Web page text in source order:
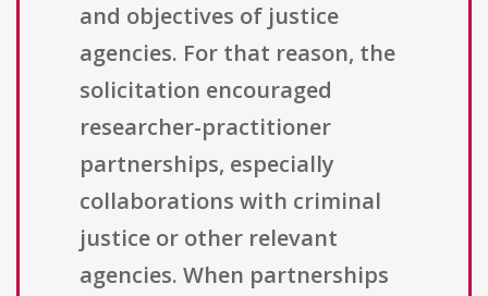
and objectives of justice
agencies. For that reason, the
solicitation encouraged
researcher-practitioner
partnerships, especially
collaborations with criminal
justice or other relevant
agencies. When partnerships